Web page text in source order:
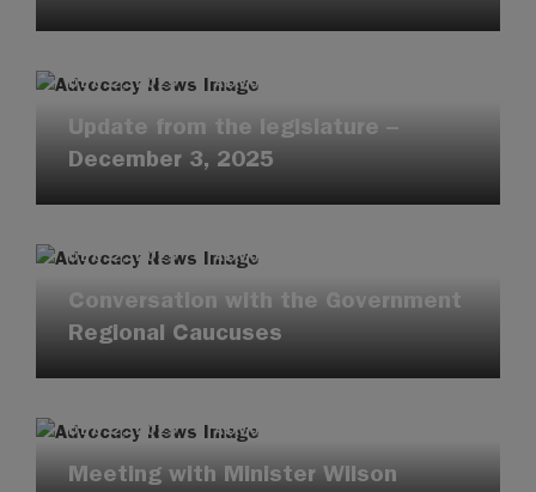
DEC 2, 2025 ·ADVOCACY UPDATES
Update from the legislature –
December 3, 2025
DEC 2, 2025 ·ADVOCACY UPDATES
Conversation with the Government
Regional Caucuses
DEC 2, 2025 ·ADVOCACY UPDATES
Meeting with Minister Wilson